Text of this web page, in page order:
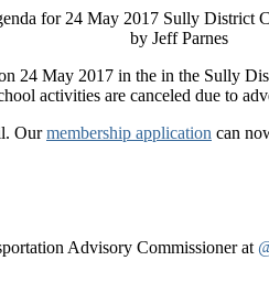
for 24 May 2017 Sully District
by Jeff Parnes
24 May 2017 in the in the Sully
activities are canceled due to
Ourmembership application can
Advisory Commissioner at